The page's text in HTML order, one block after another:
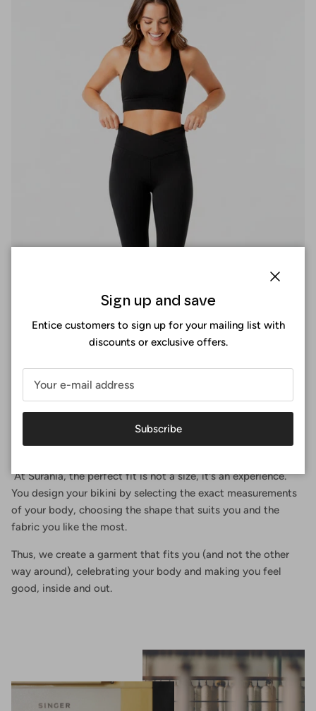
Perfect fit
At Surania, the perfect fit is not a size, it's an experience.
You design your bikini by selecting the exact measurements
of your body, choosing the shape that suits you and the
fabric you like the most.
Thus, we create a garment that fits you (and not the other
way around), celebrating your body and making you feel
good, inside and out.
Sign up and save
Entice customers to sign up for your mailing list with
discounts or exclusive offers.
Subscribe